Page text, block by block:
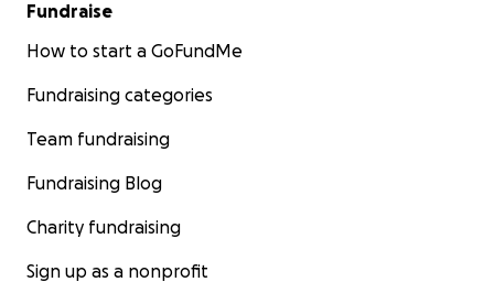
Fundraise
How to start a GoFundMe
Fundraising categories
Team fundraising
Fundraising Blog
Charity fundraising
Sign up as a nonprofit